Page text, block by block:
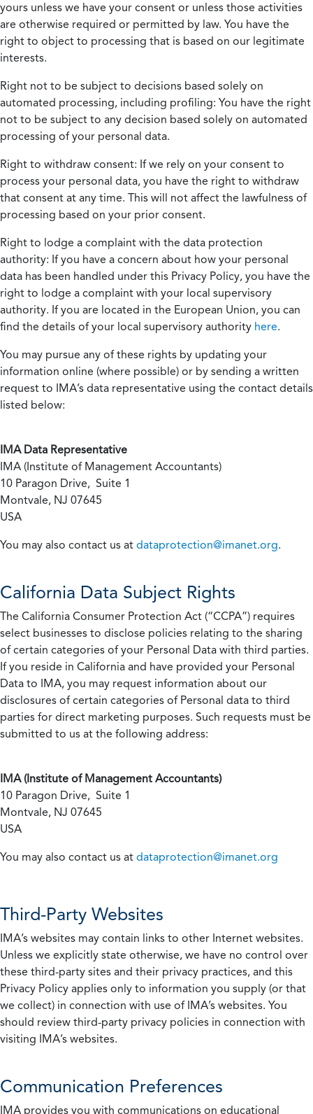
yours unless we have your consent or unless those activities
are otherwise required or permitted by law. You have the
right to object to processing that is based on our legitimate
interests.
Right not to be subject to decisions based solely on
automated processing, including profiling: You have the right
not to be subject to any decision based solely on automated
processing of your personal data.
Right to withdraw consent: If we rely on your consent to
process your personal data, you have the right to withdraw
that consent at any time. This will not affect the lawfulness of
processing based on your prior consent.
Right to lodge a complaint with the data protection
authority: If you have a concern about how your personal
data has been handled under this Privacy Policy, you have the
right to lodge a complaint with your local supervisory
authority. If you are located in the European Union, you can
find the details of your local supervisory authority here.
You may pursue any of these rights by updating your
information online (where possible) or by sending a written
request to IMA’s data representative using the contact details
listed below:
IMA Data Representative
IMA (Institute of Management Accountants)
10 Paragon Drive, Suite 1
Montvale, NJ 07645
USA
You may also contact us at dataprotection@imanet.org.
California Data Subject Rights
The California Consumer Protection Act (“CCPA”) requires
select businesses to disclose policies relating to the sharing
of certain categories of your Personal Data with third parties.
If you reside in California and have provided your Personal
Data to IMA, you may request information about our
disclosures of certain categories of Personal data to third
parties for direct marketing purposes. Such requests must be
submitted to us at the following address:
IMA (Institute of Management Accountants)
10 Paragon Drive, Suite 1
Montvale, NJ 07645
USA
You may also contact us at dataprotection@imanet.org
Third-Party Websites
IMA’s websites may contain links to other Internet websites.
Unless we explicitly state otherwise, we have no control over
these third-party sites and their privacy practices, and this
Privacy Policy applies only to information you supply (or that
we collect) in connection with use of IMA’s websites. You
should review third-party privacy policies in connection with
visiting IMA’s websites.
Communication Preferences
IMA provides you with communications on educational